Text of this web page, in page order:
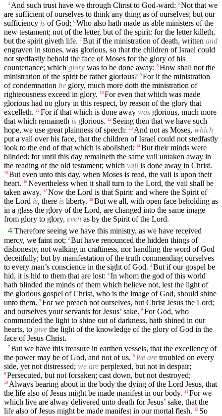
4 And such trust have we through Christ to God-ward: 5 Not that we
are sufficient of ourselves to think any thing as of ourselves; but our
sufficiency is of God; 6 Who also hath made us able ministers of the
new testament; not of the letter, but of the spirit: for the letter killeth,
but the spirit giveth life. 7 But if the ministration of death, written and
engraven in stones, was glorious, so that the children of Israel could
not stedfastly behold the face of Moses for the glory of his
countenance; which glory was to be done away: 8 How shall not the
ministration of the spirit be rather glorious? 9 For if the ministration
of condemnation be glory, much more doth the ministration of
righteousness exceed in glory. 10 For even that which was made
glorious had no glory in this respect, by reason of the glory that
excelleth. 11 For if that which is done away was glorious, much more
that which remaineth is glorious. 12 Seeing then that we have such
hope, we use great plainness of speech: 13 And not as Moses, which
put a vail over his face, that the children of Israel could not stedfastly
look to the end of that which is abolished: 14 But their minds were
blinded: for until this day remaineth the same vail untaken away in
the reading of the old testament; which vail is done away in Christ.
15 But even unto this day, when Moses is read, the vail is upon their
heart. 16 Nevertheless when it shall turn to the Lord, the vail shall be
taken away. 17 Now the Lord is that Spirit: and where the Spirit of
the Lord is, there is liberty. 18 But we all, with open face beholding as
in a glass the glory of the Lord, are changed into the same image
from glory to glory, even as by the Spirit of the Lord.
4 Therefore seeing we have this ministry, as we have received
mercy, we faint not; 2 But have renounced the hidden things of
dishonesty, not walking in craftiness, nor handling the word of God
deceitfully; but by manifestation of the truth commending ourselves
to every man’s conscience in the sight of God. 3 But if our gospel be
hid, it is hid to them that are lost: 4 In whom the god of this world
hath blinded the minds of them which believe not, lest the light of
the glorious gospel of Christ, who is the image of God, should shine
unto them. 5 For we preach not ourselves, but Christ Jesus the Lord;
and ourselves your servants for Jesus’ sake. 6 For God, who
commanded the light to shine out of darkness, hath shined in our
hearts, to give the light of the knowledge of the glory of God in the
face of Jesus Christ.
7 But we have this treasure in earthen vessels, that the excellency of
the power may be of God, and not of us. 8 We are troubled on every
side, yet not distressed; we are perplexed, but not in despair;
9 Persecuted, but not forsaken; cast down, but not destroyed;
10 Always bearing about in the body the dying of the Lord Jesus, that
the life also of Jesus might be made manifest in our body.
11 For we
which live are alway delivered unto death for Jesus’ sake, that the
life also of Jesus might be made manifest in our mortal flesh.
12 So